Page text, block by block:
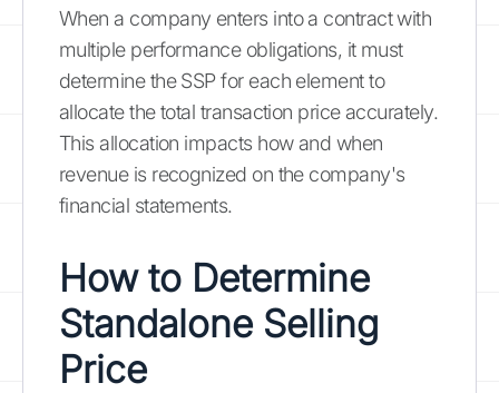
When a company enters into a contract with
multiple performance obligations, it must
determine the SSP for each element to
allocate the total transaction price accurately.
This allocation impacts how and when
revenue is recognized on the company's
financial statements.
How to Determine
Standalone Selling
Price